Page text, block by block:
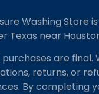
Washing Store
Texas near
purchases are final.
returns, or
By completing